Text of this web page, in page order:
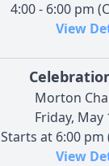
4:00 - 6:00 pm
View
Morton
Friday, May
Starts at 6:00
View